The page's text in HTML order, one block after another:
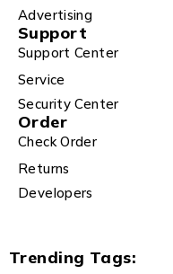
Advertising
Support
Support Center
Service
Security Center
Order
Check Order
Returns
Developers
Trending Tags: